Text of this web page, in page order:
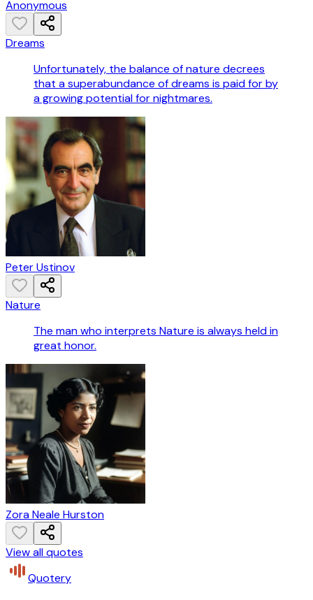
Anonymous
Dreams
Unfortunately, the balance of nature decrees
that a superabundance of dreams is paid for by
a growing potential for nightmares.
Peter Ustinov
Nature
The man who interprets Nature is always held in
great honor.
Zora Neale Hurston
View all quotes
Quotery